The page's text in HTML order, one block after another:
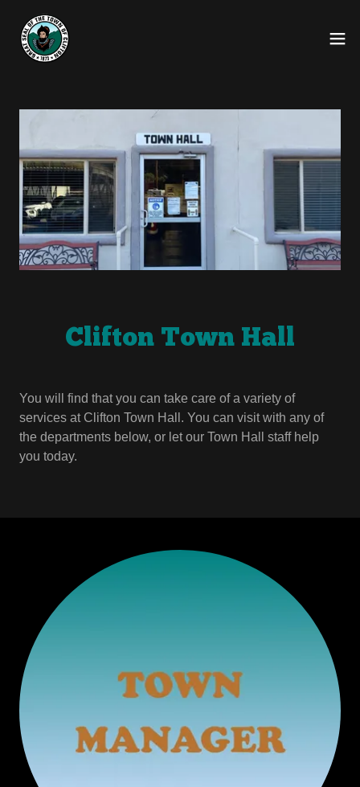
Clifton Town Hall
You will find that you can take care of a variety of
services at Clifton Town Hall. You can visit with any of
the departments below, or let our Town Hall staff help
you today.